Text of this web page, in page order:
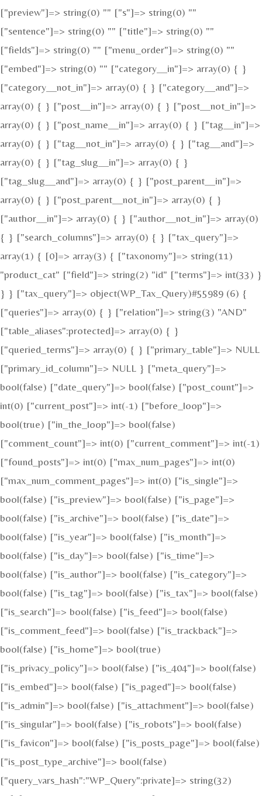
["preview"]=> string(0) "" ["s"]=> string(0) ""
["sentence"]=> string(0) "" ["title"]=> string(0) ""
["fields"]=> string(0) "" ["menu_order"]=> string(0) ""
["embed"]=> string(0) "" ["category__in"]=> array(0) { }
["category__not_in"]=> array(0) { } ["category__and"]=>
array(0) { } ["post__in"]=> array(0) { } ["post__not_in"]=>
array(0) { } ["post_name__in"]=> array(0) { } ["tag__in"]=>
array(0) { } ["tag__not_in"]=> array(0) { } ["tag__and"]=>
array(0) { } ["tag_slug__in"]=> array(0) { }
["tag_slug__and"]=> array(0) { } ["post_parent__in"]=>
array(0) { } ["post_parent__not_in"]=> array(0) { }
["author__in"]=> array(0) { } ["author__not_in"]=> array(0)
{ } ["search_columns"]=> array(0) { } ["tax_query"]=>
array(1) { [0]=> array(3) { ["taxonomy"]=> string(11)
"product_cat" ["field"]=> string(2) "id" ["terms"]=> int(33) }
} } ["tax_query"]=> object(WP_Tax_Query)#55989 (6) {
["queries"]=> array(0) { } ["relation"]=> string(3) "AND"
["table_aliases":protected]=> array(0) { }
["queried_terms"]=> array(0) { } ["primary_table"]=> NULL
["primary_id_column"]=> NULL } ["meta_query"]=>
bool(false) ["date_query"]=> bool(false) ["post_count"]=>
int(0) ["current_post"]=> int(-1) ["before_loop"]=>
bool(true) ["in_the_loop"]=> bool(false)
["comment_count"]=> int(0) ["current_comment"]=> int(-1)
["found_posts"]=> int(0) ["max_num_pages"]=> int(0)
["max_num_comment_pages"]=> int(0) ["is_single"]=>
bool(false) ["is_preview"]=> bool(false) ["is_page"]=>
bool(false) ["is_archive"]=> bool(false) ["is_date"]=>
bool(false) ["is_year"]=> bool(false) ["is_month"]=>
bool(false) ["is_day"]=> bool(false) ["is_time"]=>
bool(false) ["is_author"]=> bool(false) ["is_category"]=>
bool(false) ["is_tag"]=> bool(false) ["is_tax"]=> bool(false)
["is_search"]=> bool(false) ["is_feed"]=> bool(false)
["is_comment_feed"]=> bool(false) ["is_trackback"]=>
bool(false) ["is_home"]=> bool(true)
["is_privacy_policy"]=> bool(false) ["is_404"]=> bool(false)
["is_embed"]=> bool(false) ["is_paged"]=> bool(false)
["is_admin"]=> bool(false) ["is_attachment"]=> bool(false)
["is_singular"]=> bool(false) ["is_robots"]=> bool(false)
["is_favicon"]=> bool(false) ["is_posts_page"]=> bool(false)
["is_post_type_archive"]=> bool(false)
["query_vars_hash":"WP_Query":private]=> string(32)